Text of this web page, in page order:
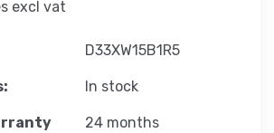
excl vat
D33XW15B1R5
In stock
24 months